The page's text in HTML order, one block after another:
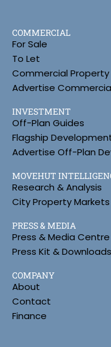
COMMERCIAL
For Sale
To Let
Commercial Property
Advertise
INVESTMENT
Off-Plan Guides
Flagship
Advertise Off-Plan
MOVEHUT
Research & Analysis
City Property Markets
PRESS & MEDIA
Press & Media Centre
Press Kit & Downloads
COMPANY
About
Contact
Finance